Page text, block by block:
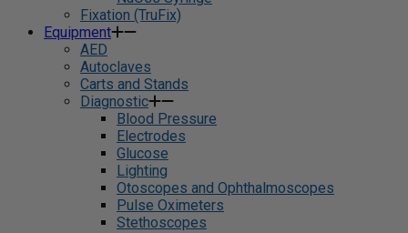
Fixation (TruFix)
Equipment
AED
Autoclaves
Carts and Stands
Diagnostic
Blood Pressure
Electrodes
Glucose
Lighting
Otoscopes and Ophthalmoscopes
Pulse Oximeters
Stethoscopes